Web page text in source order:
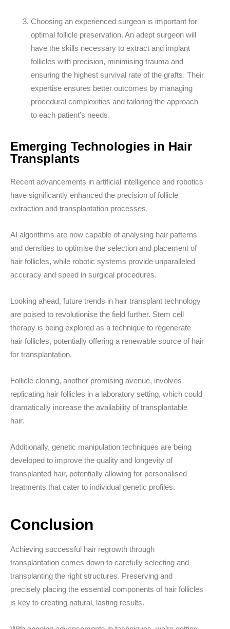
Choosing an experienced surgeon is important for
optimal follicle preservation. An adept surgeon will
have the skills necessary to extract and implant
follicles with precision, minimising trauma and
ensuring the highest survival rate of the grafts. Their
expertise ensures better outcomes by managing
procedural complexities and tailoring the approach
to each patient’s needs.
Emerging Technologies in Hair
Transplants
Recent advancements in artificial intelligence and robotics
have significantly enhanced the precision of follicle
extraction and transplantation processes.
AI algorithms are now capable of analysing hair patterns
and densities to optimise the selection and placement of
hair follicles, while robotic systems provide unparalleled
accuracy and speed in surgical procedures.
Looking ahead, future trends in hair transplant technology
are poised to revolutionise the field further. Stem cell
therapy is being explored as a technique to regenerate
hair follicles, potentially offering a renewable source of hair
for transplantation.
Follicle cloning, another promising avenue, involves
replicating hair follicles in a laboratory setting, which could
dramatically increase the availability of transplantable
hair.
Additionally, genetic manipulation techniques are being
developed to improve the quality and longevity of
transplanted hair, potentially allowing for personalised
treatments that cater to individual genetic profiles.
Conclusion
Achieving successful hair regrowth through
transplantation comes down to carefully selecting and
transplanting the right structures. Preserving and
precisely placing the essential components of hair follicles
is key to creating natural, lasting results.